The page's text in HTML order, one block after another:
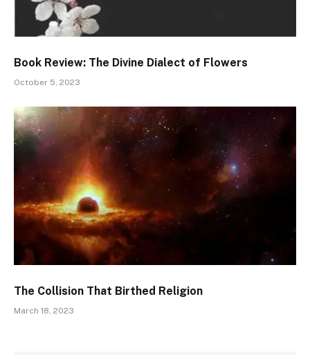
Book Review: The Divine Dialect of Flowers
October 5, 2023
The Collision That Birthed Religion
March 18, 2023